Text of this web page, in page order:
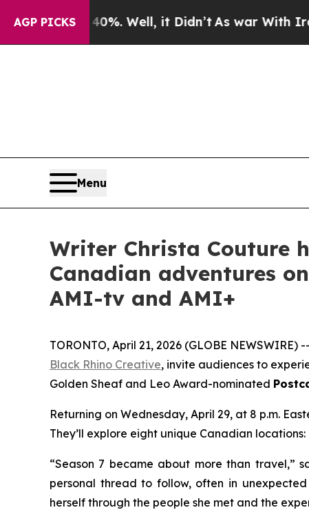
AGP PICKS
Well, it Didn’tAs war With Iran Drove oil
Menu
Writer Christa Couture
Canadian adventures
AMI-tv and AMI+
TORONTO, April 21, 2026 (GLOBE NEWSWIRE)
Black Rhino Creative, invite audiences to
Golden Sheaf and Leo Award-nominated
Returning on Wednesday, April 29, at 8 p.m.
They’ll explore eight unique Canadian
“Season 7 became about more than travel,”
personal thread to follow, often in
herself through the people she met and the